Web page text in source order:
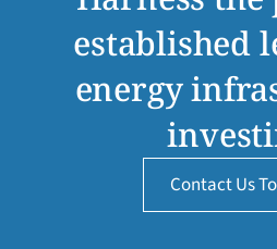
established
energy
Contact Us